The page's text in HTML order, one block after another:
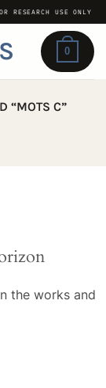
RESEARCH USE ONLY
0
“MOTS C”
the works and